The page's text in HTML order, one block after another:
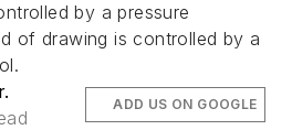
by a pressure
of drawing is controlled by a
ADD US ON GOOGLE